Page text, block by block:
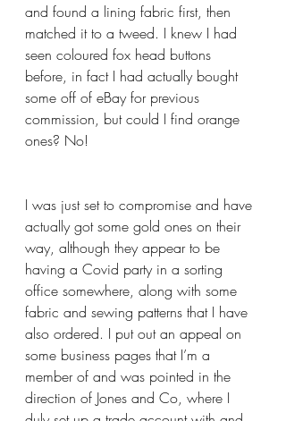
and found a lining fabric first, then
matched it to a tweed. I knew I had
seen coloured fox head buttons
before, in fact I had actually bought
some off of eBay for previous
commission, but could I find orange
ones? No!
I was just set to compromise and have
actually got some gold ones on their
way, although they appear to be
having a Covid party in a sorting
office somewhere, along with some
fabric and sewing patterns that I have
also ordered. I put out an appeal on
some business pages that I’m a
member of and was pointed in the
direction of Jones and Co, where I